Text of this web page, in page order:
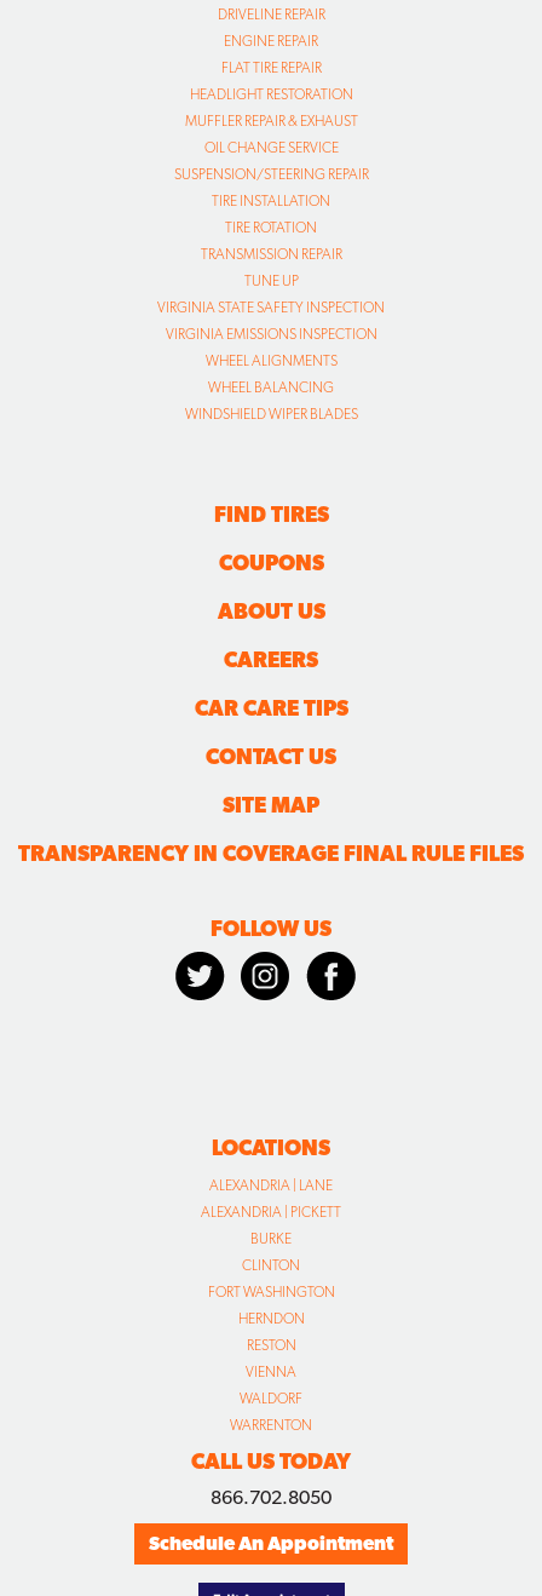
DRIVELINE REPAIR
ENGINE REPAIR
FLAT TIRE REPAIR
HEADLIGHT RESTORATION
MUFFLER REPAIR & EXHAUST
OIL CHANGE SERVICE
SUSPENSION/STEERING REPAIR
TIRE INSTALLATION
TIRE ROTATION
TRANSMISSION REPAIR
TUNE UP
VIRGINIA STATE SAFETY INSPECTION
VIRGINIA EMISSIONS INSPECTION
WHEEL ALIGNMENTS
WHEEL BALANCING
WINDSHIELD WIPER BLADES
FIND TIRES
COUPONS
ABOUT US
CAREERS
CAR CARE TIPS
CONTACT US
SITE MAP
TRANSPARENCY IN COVERAGE FINAL RULE FILES
FOLLOW US
LOCATIONS
ALEXANDRIA | LANE
ALEXANDRIA | PICKETT
BURKE
CLINTON
FORT WASHINGTON
HERNDON
RESTON
VIENNA
WALDORF
WARRENTON
CALL US TODAY
866.702.8050
Schedule An Appointment